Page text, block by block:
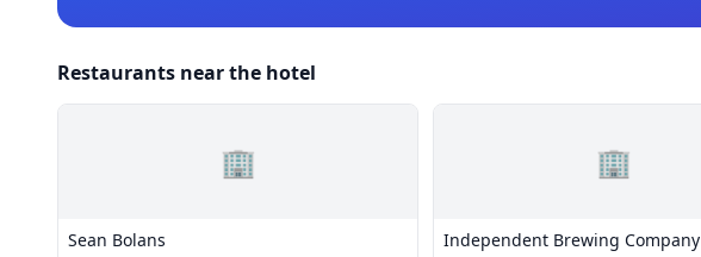
Restaurants near the hotel
🏢
Sean Bolans
🏢
Independent Brewing Company